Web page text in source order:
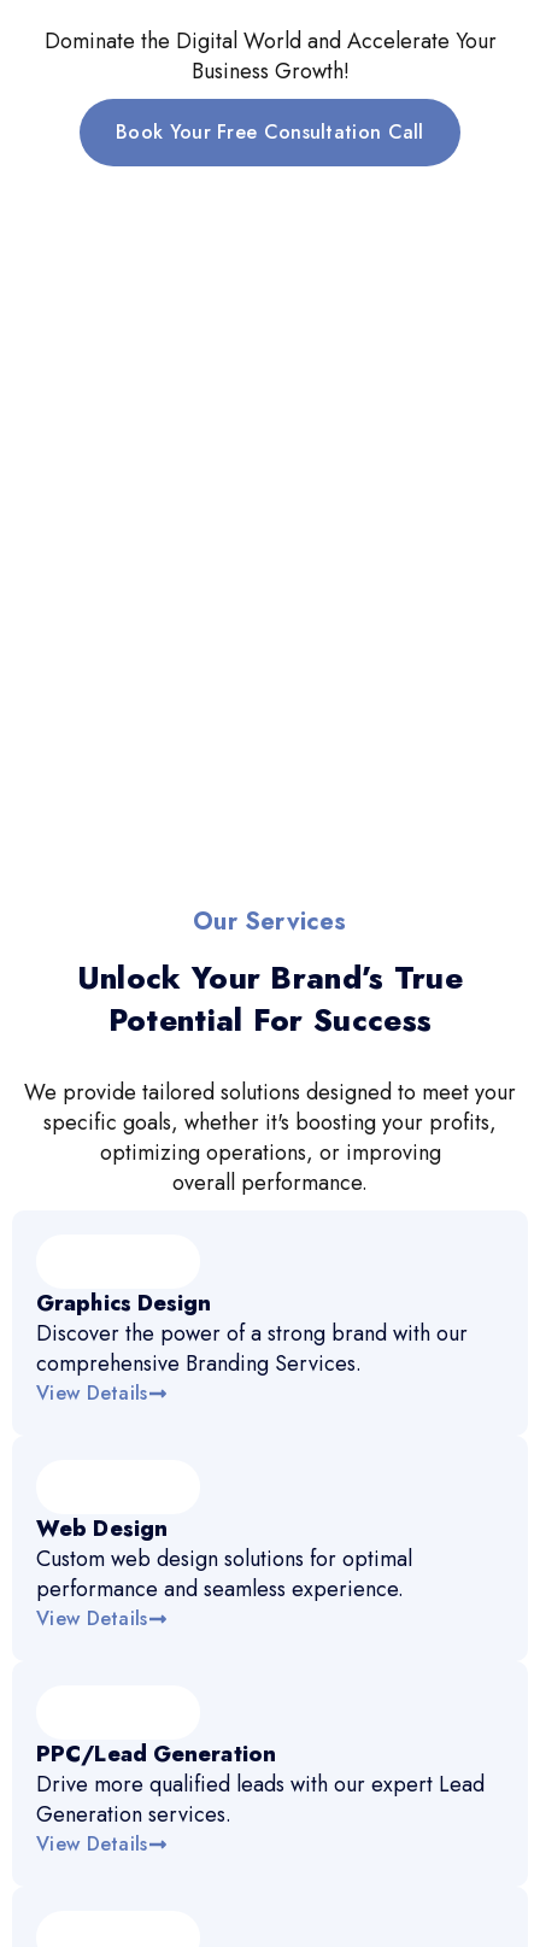
Dominate the Digital World and Accelerate Your
Business Growth!
Book Your Free Consultation Call
Our Services
Unlock Your Brand’s True
Potential For Success
We provide tailored solutions designed to meet your
specific goals, whether it's boosting your profits,
optimizing operations, or improving
overall performance.
Graphics Design
Discover the power of a strong brand with our
comprehensive Branding Services.
View Details
Web Design
Custom web design solutions for optimal
performance and seamless experience.
View Details
PPC/Lead Generation
Drive more qualified leads with our expert Lead
Generation services.
View Details